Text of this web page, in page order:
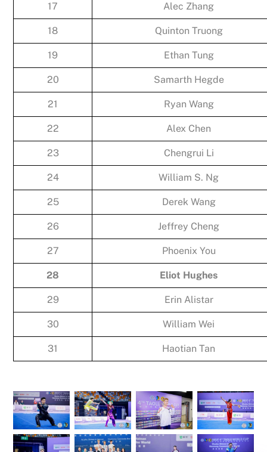
17 Alec Zhang
18 Quinton Truong
19 Ethan Tung
20 Samarth Hegde
21 Ryan Wang
22 Alex Chen
23 Chengrui Li
24 William S. Ng
25 Derek Wang
26 Jeffrey Cheng
27 Phoenix You
28 Eliot Hughes
29 Erin Alistar
30 William Wei
31 Haotian Tan